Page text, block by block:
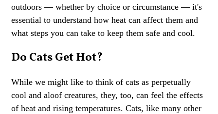
outdoors — whether by choice or circumstance — it's
essential to understand how heat can affect them and
what steps you can take to keep them safe and cool.
Do Cats Get Hot?
While we might like to think of cats as perpetually
cool and aloof creatures, they, too, can feel the effects
of heat and rising temperatures. Cats, like many other